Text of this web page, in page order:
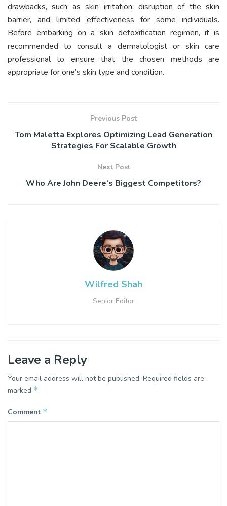
drawbacks, such as skin irritation, disruption of the skin
barrier, and limited effectiveness for some individuals.
Before embarking on a skin detoxification regimen, it is
recommended to consult a dermatologist or skin care
professional to ensure that the chosen methods are
appropriate for one’s skin type and condition.
Previous Post
Tom Maletta Explores Optimizing Lead Generation
Strategies For Scalable Growth
Next Post
Who Are John Deere’s Biggest Competitors?
Wilfred Shah
Senior Editor
Leave a Reply
Your email address will not be published. Required fields are
marked *
Comment *